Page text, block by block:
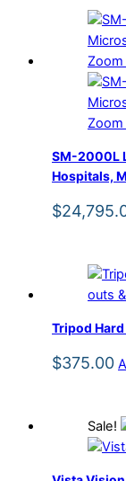
SM-2000L
Hospitals,
$
Tripod
$375.00
Sale!